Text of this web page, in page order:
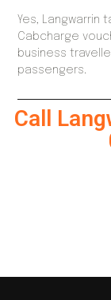
Yes, Langwarrin
Cabcharge
business
passengers.
Call